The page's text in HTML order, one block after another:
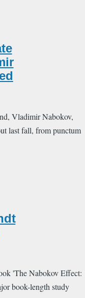
Vladimir Nabokov,
last fall, from punctum
'The Nabokov Effect:
book-length study